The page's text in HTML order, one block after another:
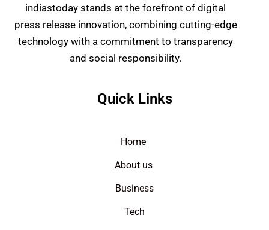
indiastoday stands at the forefront of digital
press release innovation, combining cutting-edge
technology with a commitment to transparency
and social responsibility.
Quick Links
Home
About us
Business
Tech